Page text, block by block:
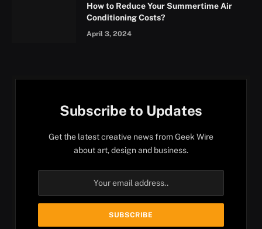
How to Reduce Your Summertime Air
Conditioning Costs?
April 3, 2024
Subscribe to Updates
Get the latest creative news from Geek Wire
about art, design and business.